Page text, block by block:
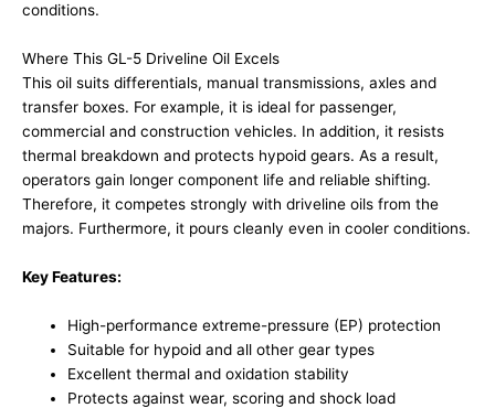
conditions.
Where This GL-5 Driveline Oil Excels
This oil suits differentials, manual transmissions, axles and
transfer boxes. For example, it is ideal for passenger,
commercial and construction vehicles. In addition, it resists
thermal breakdown and protects hypoid gears. As a result,
operators gain longer component life and reliable shifting.
Therefore, it competes strongly with driveline oils from the
majors. Furthermore, it pours cleanly even in cooler conditions.
Key Features:
High-performance extreme-pressure (EP) protection
Suitable for hypoid and all other gear types
Excellent thermal and oxidation stability
Protects against wear, scoring and shock load